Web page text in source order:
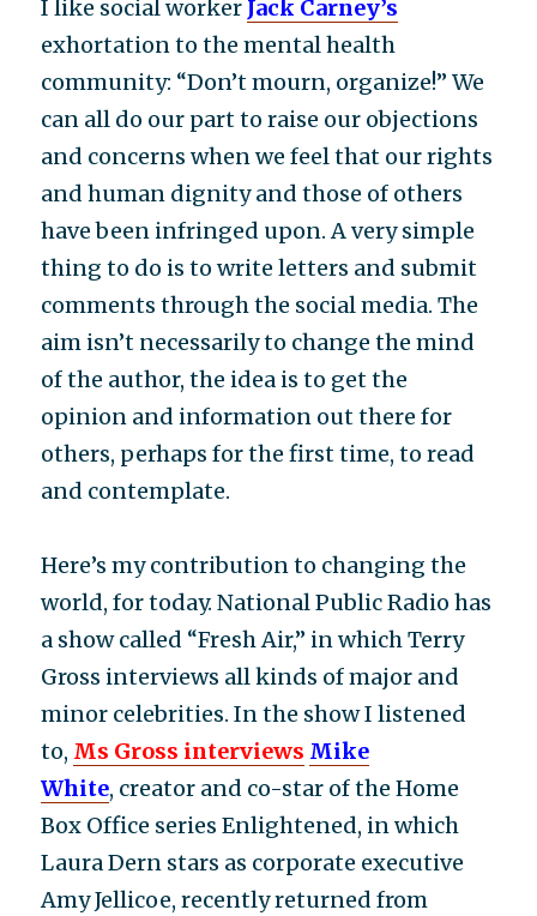
I like social worker Jack Carney’s
exhortation to the mental health
community: “Don’t mourn, organize!” We
can all do our part to raise our objections
and concerns when we feel that our rights
and human dignity and those of others
have been infringed upon. A very simple
thing to do is to write letters and submit
comments through the social media. The
aim isn’t necessarily to change the mind
of the author, the idea is to get the
opinion and information out there for
others, perhaps for the first time, to read
and contemplate.
Here’s my contribution to changing the
world, for today. National Public Radio has
a show called “Fresh Air,” in which Terry
Gross interviews all kinds of major and
minor celebrities. In the show I listened
to, Ms Gross interviews Mike
White, creator and co-star of the Home
Box Office series Enlightened, in which
Laura Dern stars as corporate executive
Amy Jellicoe, recently returned from